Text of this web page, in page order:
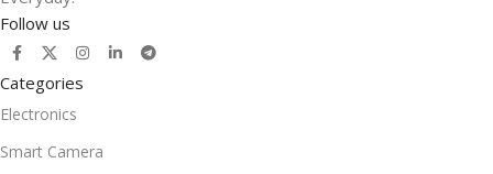
Follow us
Categories
Electronics
Smart Camera